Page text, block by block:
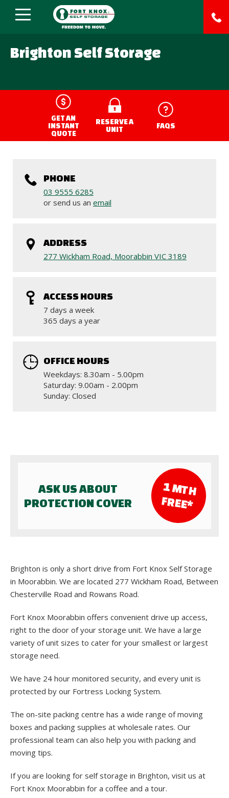
Brighton Self Storage
;
GET AN
INSTANT
QUOTE
RESERVE A
UNIT
FAQS
PHONE
03 9555 6285
or send us an email
ADDRESS
277 Wickham Road, Moorabbin VIC 3189
ACCESS HOURS
7 days a week
365 days a year
OFFICE HOURS
Weekdays: 8.30am - 5.00pm
Saturday: 9.00am - 2.00pm
Sunday: Closed
ASK US ABOUT
PROTECTION COVER
1 M
TH
FR
EE*
Brighton is only a short drive from Fort Knox Self Storage
in Moorabbin. We are located 277 Wickham Road, Between
Chesterville Road and Rowans Road.
Fort Knox Moorabbin offers convenient drive up access,
right to the door of your storage unit. We have a large
variety of unit sizes to cater for your smallest or largest
storage need.
We have 24 hour monitored security, and every unit is
protected by our Fortress Locking System.
The on-site packing centre has a wide range of moving
boxes and packing supplies at wholesale rates. Our
professional team can also help you with packing and
moving tips.
If you are looking for self storage in Brighton, visit us at
Fort Knox Moorabbin for a coffee and a tour.